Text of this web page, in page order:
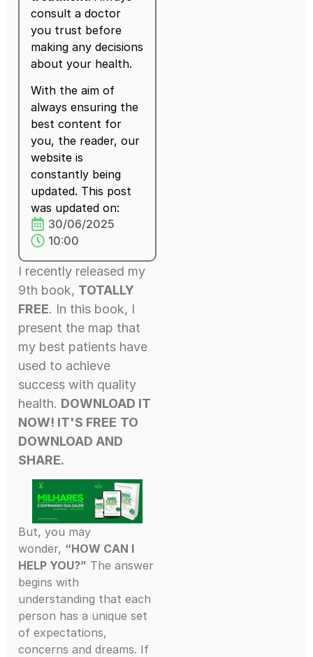
consult a doctor
you trust before
making any decisions
about your health.
With the aim of
always ensuring the
best content for
you, the reader, our
website is
constantly being
updated. This post
was updated on:
30/06/2025
10:00
I recently released my
9th book, TOTALLY
FREE. In this book, I
present the map that
my best patients have
used to achieve
success with quality
health. DOWNLOAD IT
NOW! IT'S FREE TO
DOWNLOAD AND
SHARE.
But, you may
wonder, “HOW CAN I
HELP YOU?” The answer
begins with
understanding that each
person has a unique set
of expectations,
concerns and dreams. If